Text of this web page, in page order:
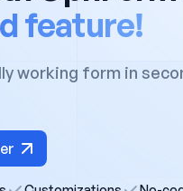
feature!
working form in